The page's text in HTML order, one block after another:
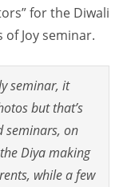
for the Diwali
of Joy seminar.
seminar, it
but that’s
seminars, on
Diya making
while a few